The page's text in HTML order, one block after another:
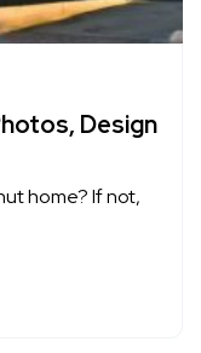
Design
home? If not,